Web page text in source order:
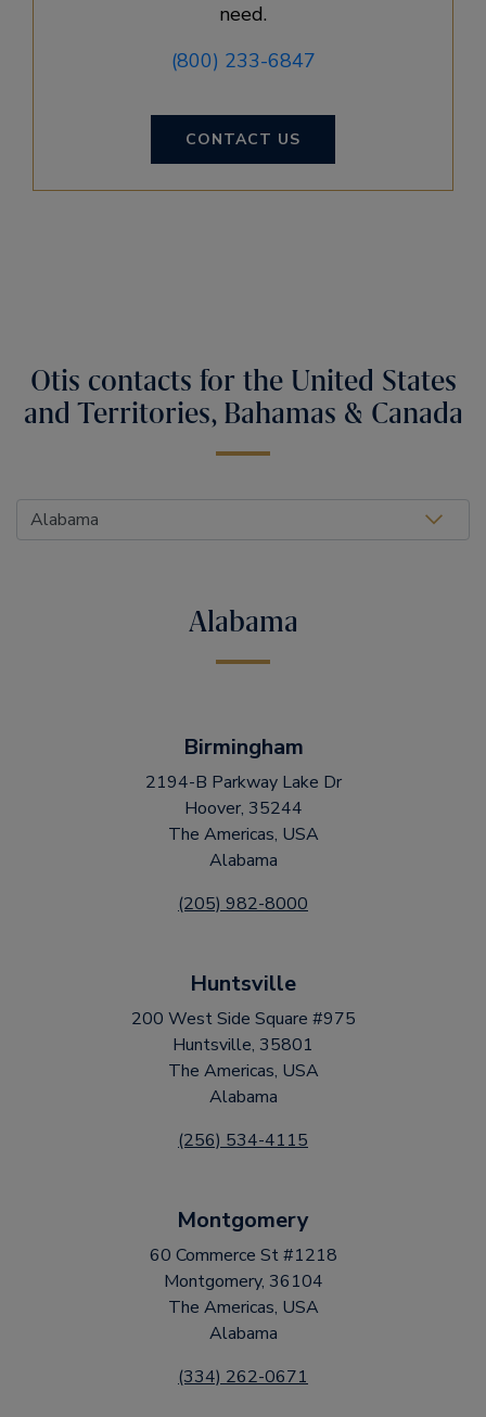
need.
(800) 233-6847
CONTACT US
Otis contacts for the United States
and Territories, Bahamas & Canada
Select Location
Alabama
Birmingham
2194-B Parkway Lake Dr
Hoover, 35244
The Americas, USA
Alabama
(205) 982-8000
Huntsville
200 West Side Square #975
Huntsville, 35801
The Americas, USA
Alabama
(256) 534-4115
Montgomery
60 Commerce St #1218
Montgomery, 36104
The Americas, USA
Alabama
(334) 262-0671